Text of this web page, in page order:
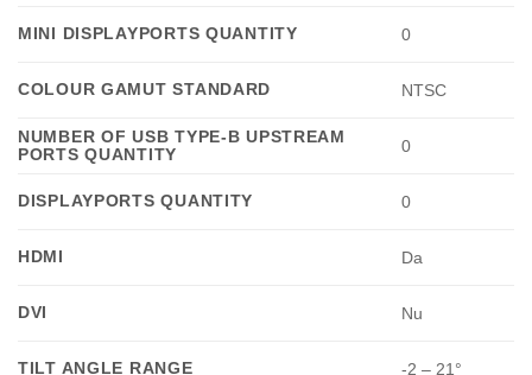
MINI DISPLAYPORTS QUANTITY 0
COLOUR GAMUT STANDARD NTSC
NUMBER OF USB TYPE-B UPSTREAM
PORTS QUANTITY
0
DISPLAYPORTS QUANTITY 0
HDMI Da
DVI Nu
TILT ANGLE RANGE -2 – 21°